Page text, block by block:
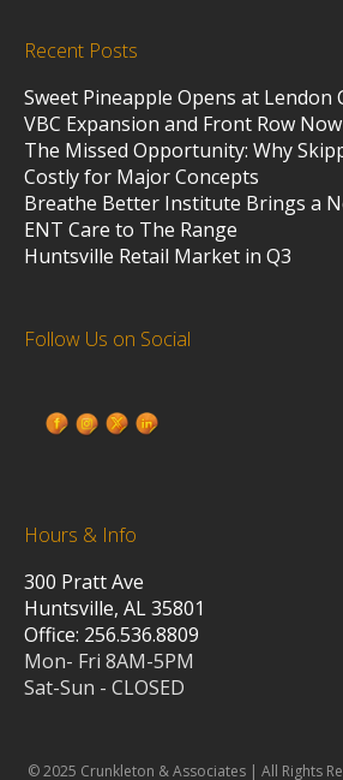
Recent Posts
Sweet Pineapple Opens at Lendon
VBC Expansion and Front Row
The Missed Opportunity: Why
Costly for Major Concepts
Breathe Better Institute Brings a
ENT Care to The Range
Huntsville Retail Market in Q3
Follow Us on Social
Hours & Info
300 Pratt Ave
Huntsville, AL 35801
Office: 256.536.8809
Mon- Fri 8AM-5PM
Sat-Sun - CLOSED
© 2025 Crunkleton & Associates | All Rights